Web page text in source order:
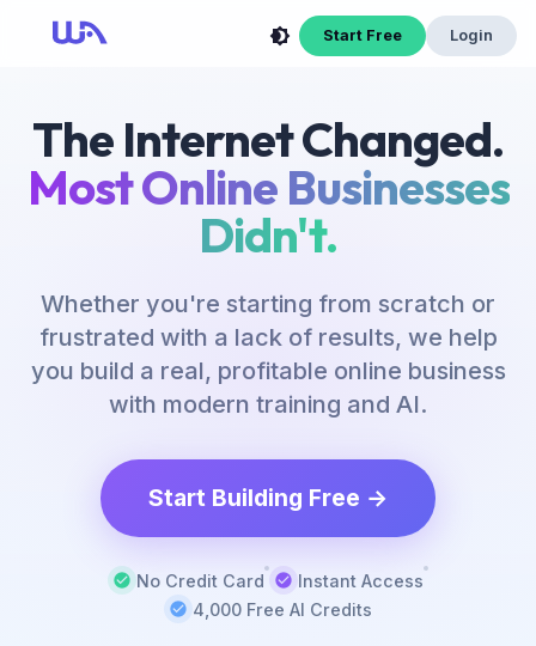
Start Free Login
The Internet Changed.
Most Online Businesses
Didn't.
Whether you're starting from scratch or
frustrated with a lack of results, we help
you build a real, profitable online business
with modern training and AI.
Start Building Free →
No Credit Card
Instant Access
4,000 Free AI Credits